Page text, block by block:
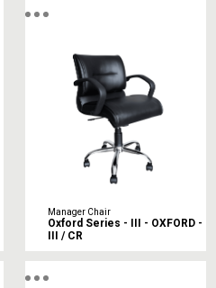
Manager Chair
Oxford Series - III - OXFORD -
III / CR